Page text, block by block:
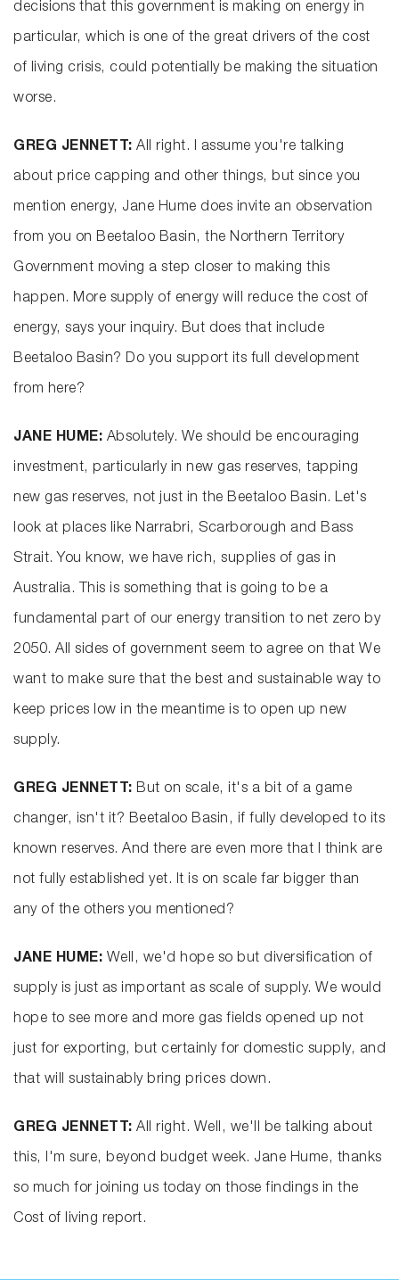
decisions that this government is making on energy in
particular, which is one of the great drivers of the cost
of living crisis, could potentially be making the situation
worse.
GREG JENNETT: All right. I assume you're talking
about price capping and other things, but since you
mention energy, Jane Hume does invite an observation
from you on Beetaloo Basin, the Northern Territory
Government moving a step closer to making this
happen. More supply of energy will reduce the cost of
energy, says your inquiry. But does that include
Beetaloo Basin? Do you support its full development
from here?
JANE HUME: Absolutely. We should be encouraging
investment, particularly in new gas reserves, tapping
new gas reserves, not just in the Beetaloo Basin. Let's
look at places like Narrabri, Scarborough and Bass
Strait. You know, we have rich, supplies of gas in
Australia. This is something that is going to be a
fundamental part of our energy transition to net zero by
2050. All sides of government seem to agree on that We
want to make sure that the best and sustainable way to
keep prices low in the meantime is to open up new
supply.
GREG JENNETT: But on scale, it's a bit of a game
changer, isn't it? Beetaloo Basin, if fully developed to its
known reserves. And there are even more that I think are
not fully established yet. It is on scale far bigger than
any of the others you mentioned?
JANE HUME: Well, we'd hope so but diversification of
supply is just as important as scale of supply. We would
hope to see more and more gas fields opened up not
just for exporting, but certainly for domestic supply, and
that will sustainably bring prices down.
GREG JENNETT: All right. Well, we'll be talking about
this, I'm sure, beyond budget week. Jane Hume, thanks
so much for joining us today on those findings in the
Cost of living report.